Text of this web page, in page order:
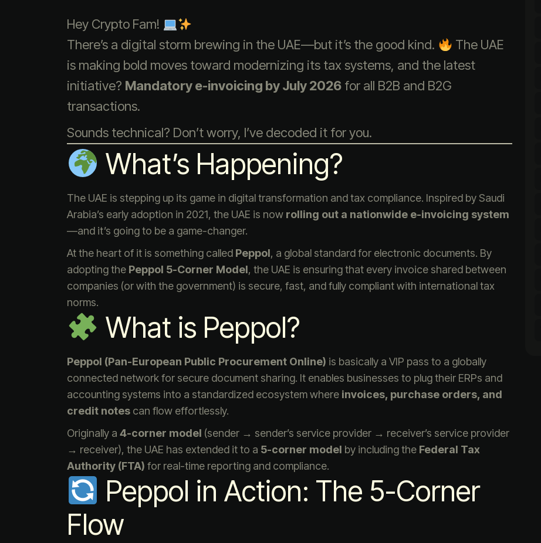
Hey Crypto Fam!
There’s a digital storm brewing in the UAE—but it’s the good kind.
The UAE
is making bold moves toward modernizing its tax systems, and the latest
initiative? Mandatory e-invoicing by July 2026 for all B2B and B2G
transactions.
Sounds technical? Don’t worry, I’ve decoded it for you.
What’s Happening?
The UAE is stepping up its game in digital transformation and tax compliance. Inspired by Saudi
Arabia’s early adoption in 2021, the UAE is now rolling out a nationwide e-invoicing system
—and it’s going to be a game-changer.
At the heart of it is something called Peppol, a global standard for electronic documents. By
adopting the Peppol 5-Corner Model, the UAE is ensuring that every invoice shared between
companies (or with the government) is secure, fast, and fully compliant with international tax
norms.
What is Peppol?
Peppol (Pan-European Public Procurement Online) is basically a VIP pass to a globally
connected network for secure document sharing. It enables businesses to plug their ERPs and
accounting systems into a standardized ecosystem where invoices, purchase orders, and
credit notes can flow effortlessly.
Originally a 4-corner model (sender → sender’s service provider → receiver’s service provider
→ receiver), the UAE has extended it to a 5-corner model by including the Federal Tax
Authority (FTA) for real-time reporting and compliance.
Peppol in Action: The 5-Corner
Flow